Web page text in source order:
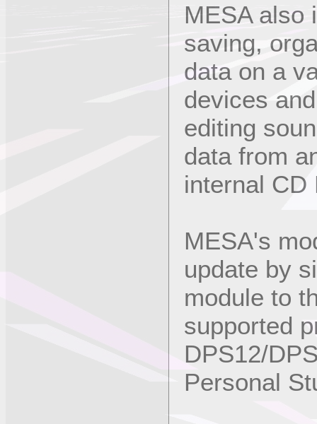
MESA also
saving,
data on a
devices
editing
data from
internal CD
MESA's
update by
module to
supported
DPS12/
Personal